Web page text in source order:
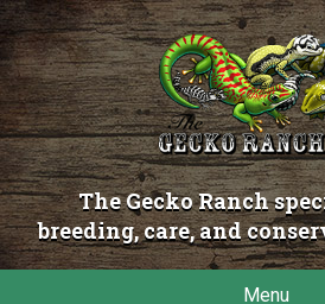
The Gecko Ranch
breeding, care, and
Menu